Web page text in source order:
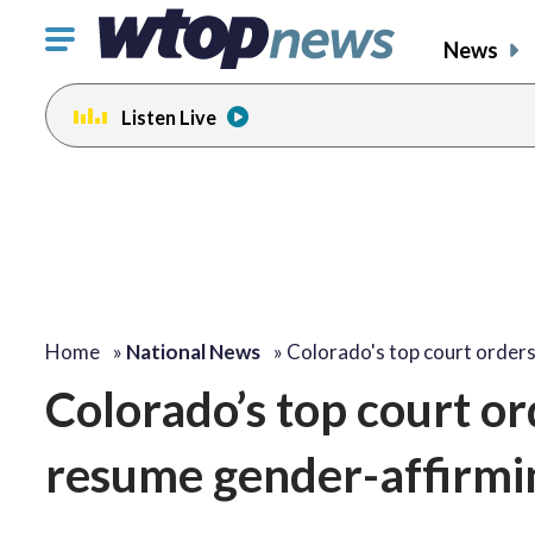
Click
toggle
navigation
menu.
News
Listen Live
Home » National News » Colorado's top court
Colorado’s top court
resume gender-